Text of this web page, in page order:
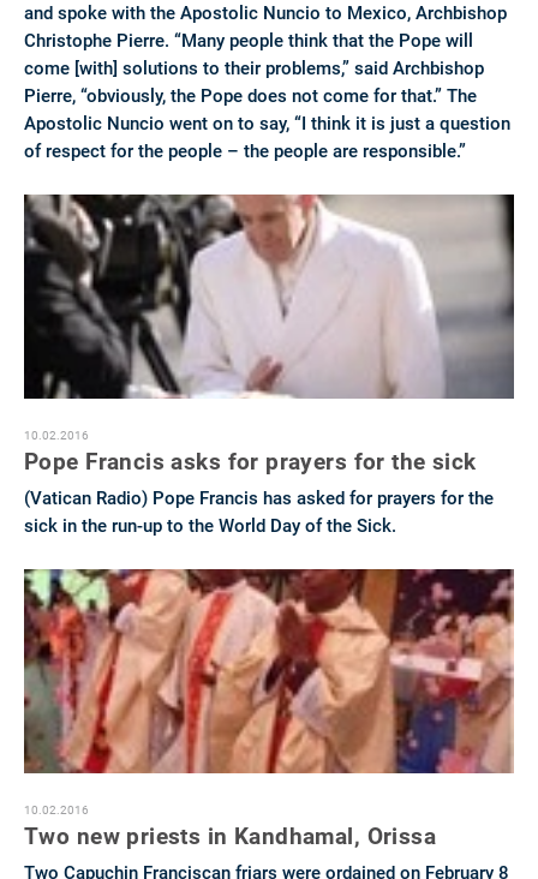
and spoke with the Apostolic Nuncio to Mexico, Archbishop
Christophe Pierre. “Many people think that the Pope will
come [with] solutions to their problems,” said Archbishop
Pierre, “obviously, the Pope does not come for that.” The
Apostolic Nuncio went on to say, “I think it is just a question
of respect for the people – the people are responsible.”
10.02.2016
Pope Francis asks for prayers for the sick
(Vatican Radio) Pope Francis has asked for prayers for the
sick in the run-up to the World Day of the Sick.
10.02.2016
Two new priests in Kandhamal, Orissa
Two Capuchin Franciscan friars were ordained on February 8